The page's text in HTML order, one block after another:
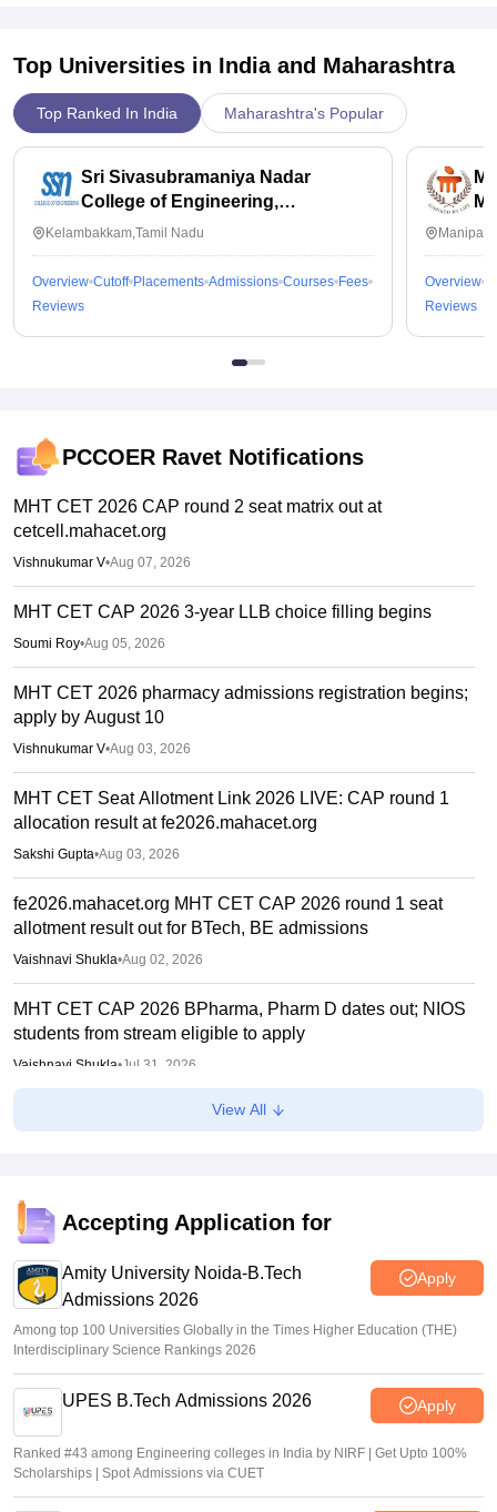
Top Universities in India and Maharashtra
Top Ranked In India Maharashtra's Popular
Sri Sivasubramaniya Nadar
College of Engineering,
Kalavakkam
Kelambakkam,Tamil Nadu
Overview Cutoff Placements Admissions Courses Fees
Reviews
Overview
Reviews
PCCOER Ravet Notifications
MHT CET 2026 CAP round 2 seat matrix out at
cetcell.mahacet.org
Vishnukumar V•Aug 07, 2026
MHT CET CAP 2026 3-year LLB choice filling begins
Soumi Roy•Aug 05, 2026
MHT CET 2026 pharmacy admissions registration begins;
apply by August 10
Vishnukumar V•Aug 03, 2026
MHT CET Seat Allotment Link 2026 LIVE: CAP round 1
allocation result at fe2026.mahacet.org
Sakshi Gupta•Aug 03, 2026
fe2026.mahacet.org MHT CET CAP 2026 round 1 seat
allotment result out for BTech, BE admissions
Vaishnavi Shukla•Aug 02, 2026
MHT CET CAP 2026 BPharma, Pharm D dates out; NIOS
students from stream eligible to apply
Vaishnavi Shukla•Jul 31, 2026
Maharashtra DSE lateral entry final merit list released
MHT CET CAP 2026 BTech seat matrix out; seats rise to
2.16 lakh
View All
Accepting Application for
Amity University Noida-B.Tech
Admissions 2026
Apply
Among top 100 Universities Globally in the Times Higher Education (THE)
Interdisciplinary Science Rankings 2026
UPES B.Tech Admissions 2026 Apply
Ranked #43 among Engineering colleges in India by NIRF | Get Upto 100%
Scholarships | Spot Admissions via CUET